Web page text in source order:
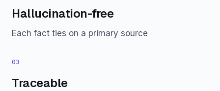
Hallucination-free
Each fact ties on a primary source
03
Traceable